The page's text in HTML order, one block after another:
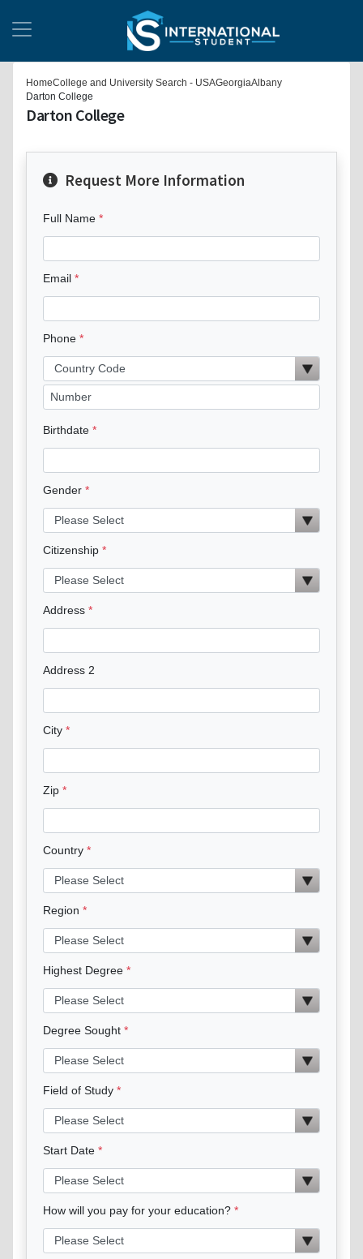
HomeCollege and University Search - USAGeorgiaAlbany
Darton College
Darton College
Request More Information
Full Name
Email
Phone
Birthdate
Gender
Citizenship
Address
Address 2
City
Zip
Country
Region
Highest Degree
Degree Sought
Field of Study
Start Date
How will you pay for your education?